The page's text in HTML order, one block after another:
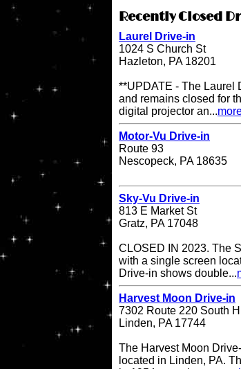
Recently Closed
Laurel Drive-in
1024 S Church St
Hazleton, PA 18201
**UPDATE - The Laurel
and remains closed for
digital projector an...
Motor-Vu Drive-in
Route 93
Nescopeck, PA 18635
Sky-Vu Drive-in
813 E Market St
Gratz, PA 17048
CLOSED IN 2023. The
with a single screen
Drive-in shows double...
Harvest Moon Drive-in
7302 Route 220 South
Linden, PA 17744
The Harvest Moon
located in Linden, PA.